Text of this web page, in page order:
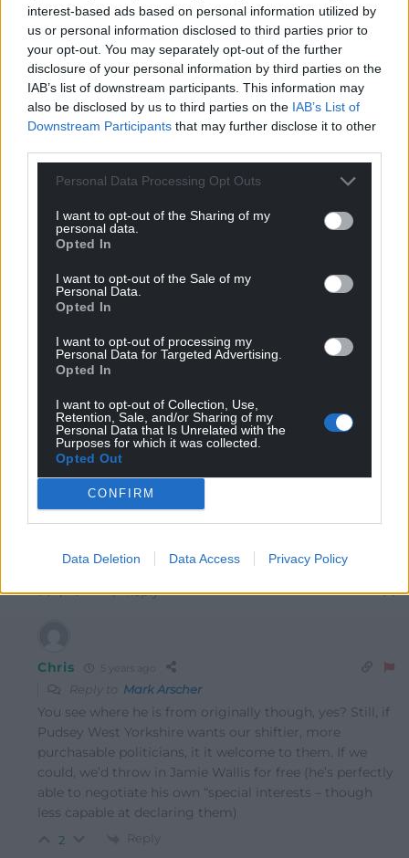
interest-based ads based on personal information utilized by
us or personal information disclosed to third parties prior to
your opt-out. You may separately opt-out of the further
disclosure of your personal information by third parties on the
IAB’s list of downstream participants. This information may
also be disclosed by us to third parties on the IAB’s List of
Downstream Participants that may further disclose it to other
Personal Data Processing Opt Outs
I want to opt-out of the Sharing of my
personal data.
Opted In
I want to opt-out of the Sale of my
Personal Data.
Opted In
I want to opt-out of processing my
Personal Data for Targeted Advertising.
Opted In
I want to opt-out of Collection, Use,
Retention, Sale, and/or Sharing of my
Personal Data that Is Unrelated with the
Purposes for which it was collected.
Opted Out
CONFIRM
Data Deletion Data Access Privacy Policy
Oldest
Mab Meirion
Wrexham again, I bet the Wrecsam bookies could tell a
sad tale…
Mark Arscher
No.
Says in the article.
1 Reply
Chris
Reply to Mark Arscher
You see where he is from originally though, yes? Still, if
Pudsey West Yorkshire wants our shiftier, more
purchasable politicians, it it welcome to them. If we
could, we’d throw in Jamie Wallis for free (he’s perfectly
able to negotiate his own “special interests – though
less capable at declaring them)
2 Reply